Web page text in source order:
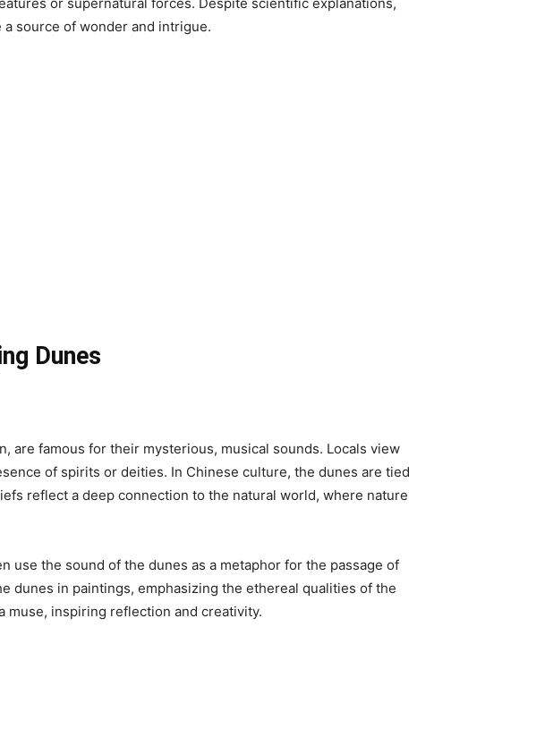
source of wonder and intrigue.
Dunes
are famous for their mysterious, musical sounds. Locals view
of spirits or deities. In Chinese culture, the dunes are tied
reflect a deep connection to the natural world, where nature
use the sound of the dunes as a metaphor for the passage of
dunes in paintings, emphasizing the ethereal qualities of the
muse, inspiring reflection and creativity.